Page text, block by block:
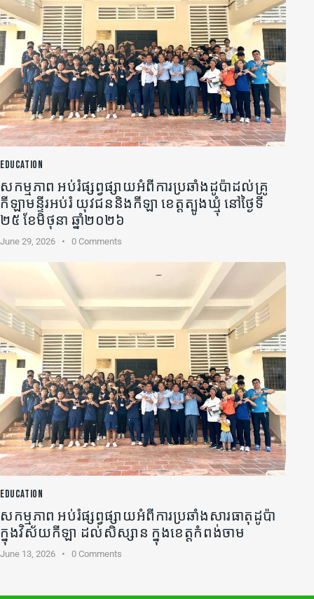
EDUCATION
សកម្មភាព អប់រំផ្សព្វផ្សាយអំពីការប្រឆាំងដូប៉ាដល់គ្រូ
កីឡា​មន្ទីរអប់រំ យុវជននិងកីឡា ខេត្តត្បូងឃ្មុំ នៅថ្ងៃទី
២៥ ខែមិថុនា ឆ្នាំ២០២៦
June 29, 2026 0 Comments
EDUCATION
សកម្មភាព អប់រំផ្សព្វផ្សាយអំពីការប្រឆាំងសារធាតុដូប៉ា
ក្នុងវិស័យកីឡា ដល់សិស្សាន ក្នុងខេត្តកំពង់ចាម
June 13, 2026 0 Comments